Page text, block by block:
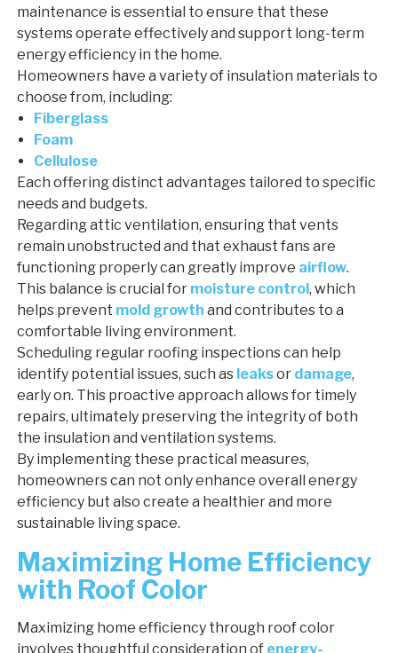
maintenance is essential to ensure that these
systems operate effectively and support long-term
energy efficiency in the home.
Homeowners have a variety of insulation materials to
choose from, including:
Fiberglass
Foam
Cellulose
Each offering distinct advantages tailored to specific
needs and budgets.
Regarding attic ventilation, ensuring that vents
remain unobstructed and that exhaust fans are
functioning properly can greatly improve airflow.
This balance is crucial for moisture control, which
helps prevent mold growth and contributes to a
comfortable living environment.
Scheduling regular roofing inspections can help
identify potential issues, such as leaksor damage,
early on. This proactive approach allows for timely
repairs, ultimately preserving the integrity of both
the insulation and ventilation systems.
By implementing these practical measures,
homeowners can not only enhance overall energy
efficiency but also create a healthier and more
sustainable living space.
Maximizing Home Efficiency
with Roof Color
Maximizing home efficiency through roof color
involves thoughtful consideration of energy-